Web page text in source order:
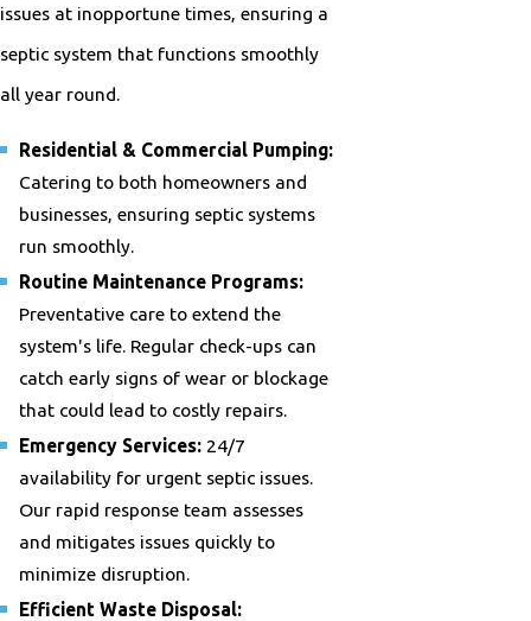
issues at inopportune times, ensuring a
septic system that functions smoothly
all year round.
Residential & Commercial Pumping:
Catering to both homeowners and
businesses, ensuring septic systems
run smoothly.
Routine Maintenance Programs:
Preventative care to extend the
system's life. Regular check-ups can
catch early signs of wear or blockage
that could lead to costly repairs.
Emergency Services:24/7
availability for urgent septic issues.
Our rapid response team assesses
and mitigates issues quickly to
minimize disruption.
Efficient Waste Disposal: